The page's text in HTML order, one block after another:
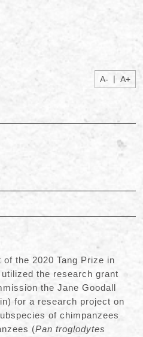
A- | A+
the 2020 Tang Prize in
the research grant
the Jane Goodall
for a research project on
of chimpanzees
(Pan troglodytes